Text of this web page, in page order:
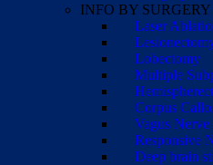
INFO BY SURGERY
Laser
Lobectomy
Multiple
Corpus
Vagus
Responsive
Deep brain